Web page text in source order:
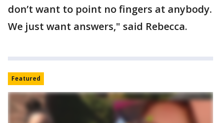
don’t want to point no fingers at anybody.
We just want answers," said Rebecca.
Featured